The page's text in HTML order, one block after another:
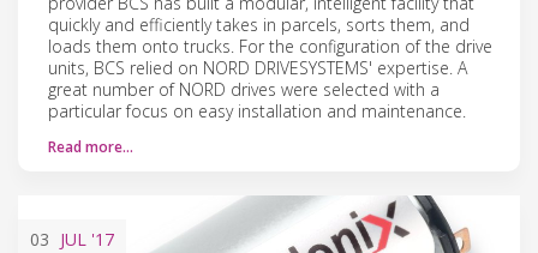
quickly and efficiently takes in parcels, sorts them, and
loads them onto trucks. For the configuration of the drive
units, BCS relied on NORD DRIVESYSTEMS' expertise. A
great number of NORD drives were selected with a
particular focus on easy installation and maintenance.
Read more…
03 JUL '17